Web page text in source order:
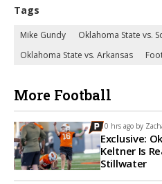
Tags
Mike Gundy
Oklahoma State vs.
Oklahoma State vs. Arkansas
More Football
10 hrs ago by
Exclusive:
Keltner Is
Stillwater